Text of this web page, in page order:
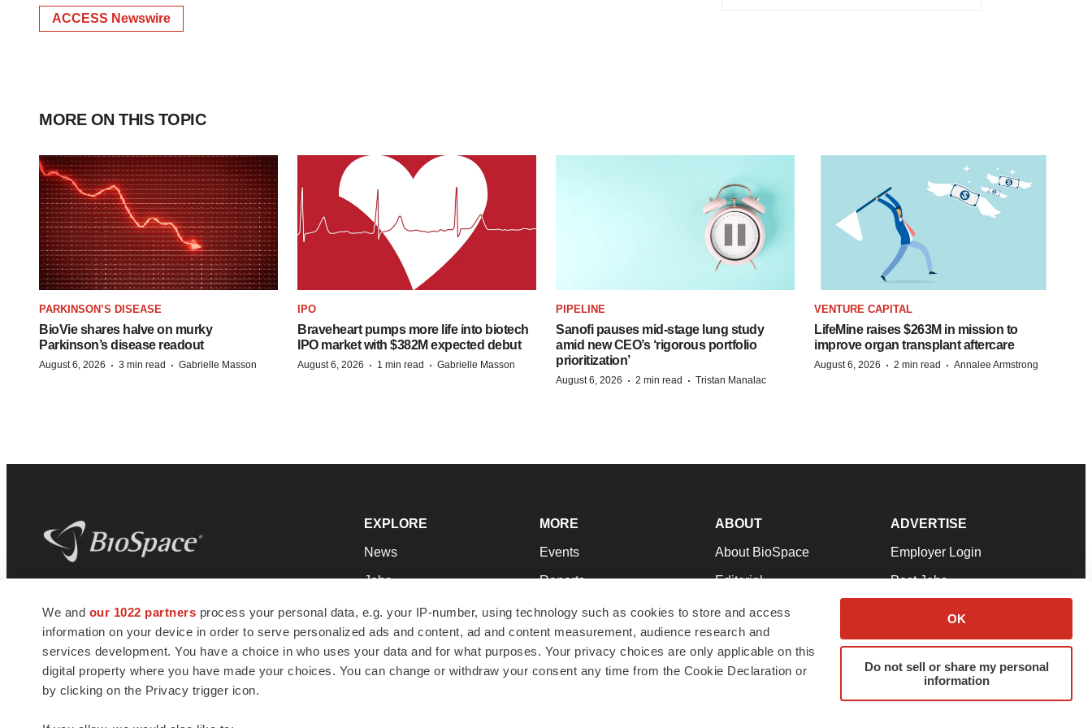
We and our 1022 partners process your personal data, e.g. your IP-number, using technology such as cookies to store and access
information on your device in order to serve personalized ads and content, ad and content measurement, audience research and
services development. You have a choice in who uses your data and for what purposes. Your privacy choices are only applicable on this
digital property where you have made your choices. You can change or withdraw your consent any time from the Cookie Declaration or
by clicking on the Privacy trigger icon.
OK
Do not sell or share my personal
information
ACCESS Newswire
MORE ON THIS TOPIC
PARKINSON’S DISEASE
BioVie shares halve on murky
Parkinson’s disease readout
August 6, 2026 · 3 min read · Gabrielle Masson
IPO
Braveheart pumps more life into biotech
IPO market with $382M expected debut
August 6, 2026 · 1 min read · Gabrielle Masson
PIPELINE
Sanofi pauses mid-stage lung study
amid new CEO’s ‘rigorous portfolio
prioritization’
August 6, 2026 · 2 min read · Tristan Manalac
VENTURE CAPITAL
LifeMine raises $263M in mission to
improve organ transplant aftercare
August 6, 2026 · 2 min read · Annalee Armstrong
news and jobs. We provide essential
insights, opportunities and tools to
connect innovative organizations and
talented professionals who advance
health and quality of life across the globe.
EXPLORE
News
Jobs
Newsletters
Podcasts
Webinars
MORE
Events
Reports
Career Advice
NextGen
Best Places to Work
ABOUT
About BioSpace
Editorial
Join Our Team
Support
Terms & Conditions
ADVERTISE
Employer Login
Post Jobs
Advertise
Submit a Press Release